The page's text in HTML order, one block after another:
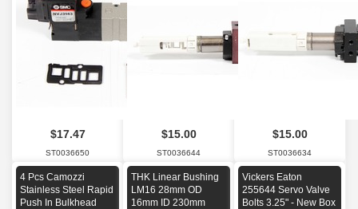
$17.47
ST0036650
$15.00
ST0036644
$15.00
ST0036634
4 Pcs Camozzi
Stainless Steel Rapid
Push In Bulkhead
THK Linear Bushing
LM16 28mm OD
16mm ID 230mm
Vickers Eaton
255644 Servo Valve
Bolts 3.25" - New Box